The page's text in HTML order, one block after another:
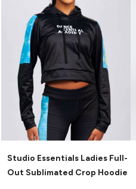
Studio Essentials Ladies Full-
Out Sublimated Crop Hoodie